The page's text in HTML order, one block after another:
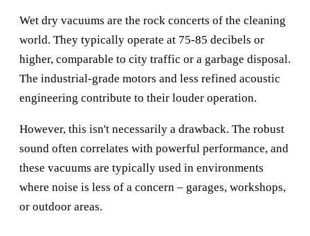
Wet dry vacuums are the rock concerts of the cleaning
world. They typically operate at 75-85 decibels or
higher, comparable to city traffic or a garbage disposal.
The industrial-grade motors and less refined acoustic
engineering contribute to their louder operation.
However, this isn't necessarily a drawback. The robust
sound often correlates with powerful performance, and
these vacuums are typically used in environments
where noise is less of a concern – garages, workshops,
or outdoor areas.